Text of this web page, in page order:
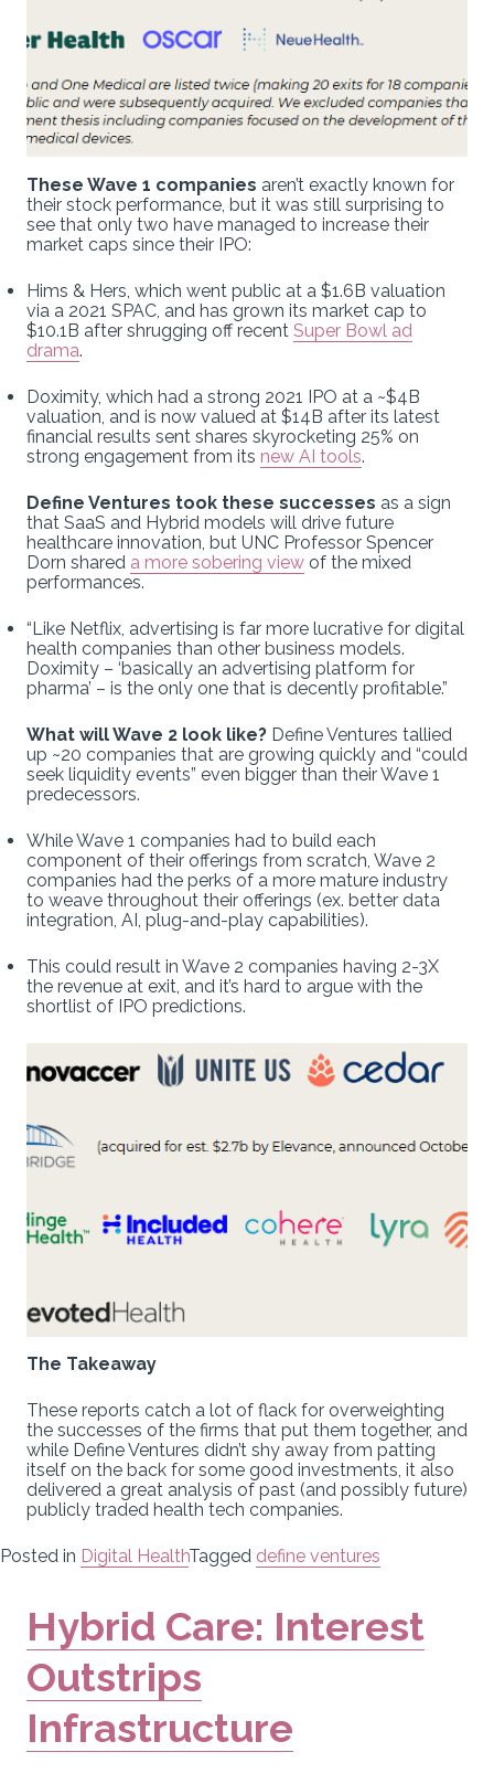
These Wave 1 companies aren’t exactly known for
their stock performance, but it was still surprising to
see that only two have managed to increase their
market caps since their IPO:
Hims & Hers, which went public at a $1.6B valuation
via a 2021 SPAC, and has grown its market cap to
$10.1B after shrugging off recent Super Bowl ad
drama.
Doximity, which had a strong 2021 IPO at a ~$4B
valuation, and is now valued at $14B after its latest
financial results sent shares skyrocketing 25% on
strong engagement from its new AI tools.
Define Ventures took these successes as a sign
that SaaS and Hybrid models will drive future
healthcare innovation, but UNC Professor Spencer
Dorn shared a more sobering view of the mixed
performances.
“Like Netflix, advertising is far more lucrative for digital
health companies than other business models.
Doximity – ‘basically an advertising platform for
pharma’ – is the only one that is decently profitable.”
What will Wave 2 look like? Define Ventures tallied
up ~20 companies that are growing quickly and “could
seek liquidity events” even bigger than their Wave 1
predecessors.
While Wave 1 companies had to build each
component of their offerings from scratch, Wave 2
companies had the perks of a more mature industry
to weave throughout their offerings (ex. better data
integration, AI, plug-and-play capabilities).
This could result in Wave 2 companies having 2-3X
the revenue at exit, and it’s hard to argue with the
shortlist of IPO predictions.
The Takeaway
These reports catch a lot of flack for overweighting
the successes of the firms that put them together, and
while Define Ventures didn’t shy away from patting
itself on the back for some good investments, it also
delivered a great analysis of past (and possibly future)
publicly traded health tech companies.
Posted in Digital HealthTagged define ventures
Hybrid Care: Interest
Outstrips
Infrastructure